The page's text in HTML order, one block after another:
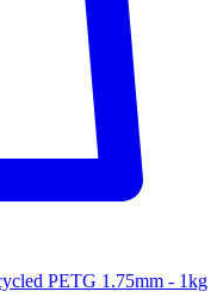
PETG 1.75mm - 1kg